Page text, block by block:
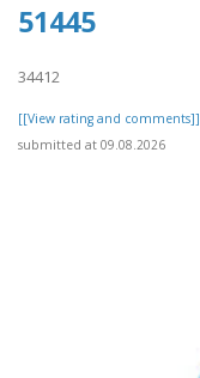
51445
34412
[[View rating and comments]]
submitted at 09.08.2026